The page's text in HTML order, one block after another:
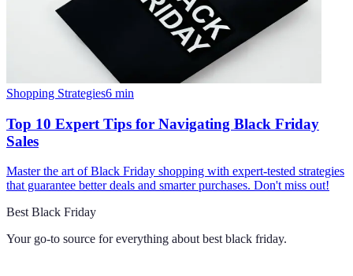
Shopping Strategies6 min
Top 10 Expert Tips for Navigating Black Friday
Sales
Master the art of Black Friday shopping with expert-tested strategies
that guarantee better deals and smarter purchases. Don't miss out!
Best Black Friday
Your go-to source for everything about best black friday.